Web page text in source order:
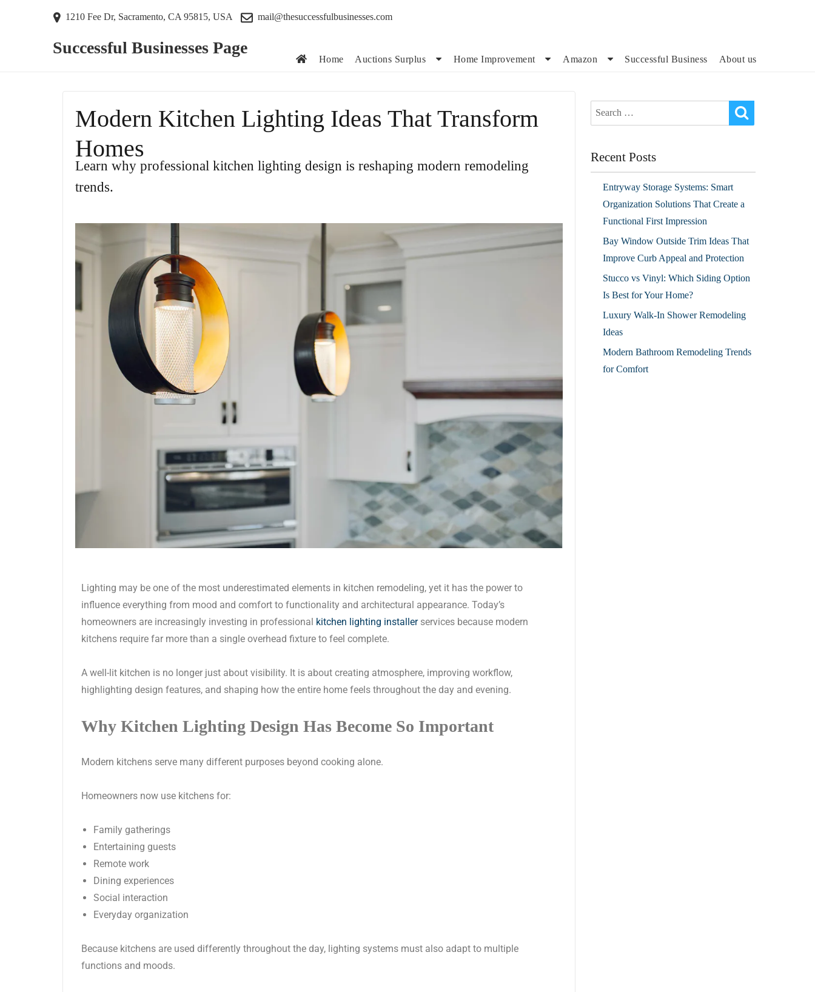
1210 Fee Dr, Sacramento, CA 95815, USA mail@thesuccessfulbusinesses.com
Successful Businesses Page
Home Auctions Surplus Home Improvement Amazon Successful Business About us
Modern Kitchen Lighting Ideas That Transform
Homes
Learn why professional kitchen lighting design is reshaping modern remodeling
trends.
Lighting may be one of the most underestimated elements in kitchen remodeling, yet it has the power to
influence everything from mood and comfort to functionality and architectural appearance. Today’s
homeowners are increasingly investing in professional kitchen lighting installerservices because modern
kitchens require far more than a single overhead fixture to feel complete.
A well-lit kitchen is no longer just about visibility. It is about creating atmosphere, improving workflow,
highlighting design features, and shaping how the entire home feels throughout the day and evening.
Why Kitchen Lighting Design Has Become So Important
Modern kitchens serve many different purposes beyond cooking alone.
Homeowners now use kitchens for:
Family gatherings
Entertaining guests
Remote work
Dining experiences
Social interaction
Everyday organization
Because kitchens are used differently throughout the day, lighting systems must also adapt to multiple
functions and moods.
Recent Posts
Entryway Storage Systems: Smart
Organization Solutions That Create a
Functional First Impression
Bay Window Outside Trim Ideas That
Improve Curb Appeal and Protection
Stucco vs Vinyl: Which Siding Option
Is Best for Your Home?
Luxury Walk-In Shower Remodeling
Ideas
Modern Bathroom Remodeling Trends
for Comfort